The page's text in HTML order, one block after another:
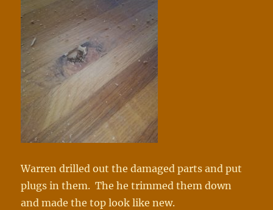
Warren drilled out the damaged parts and put
plugs in them. The he trimmed them down
and made the top look like new.